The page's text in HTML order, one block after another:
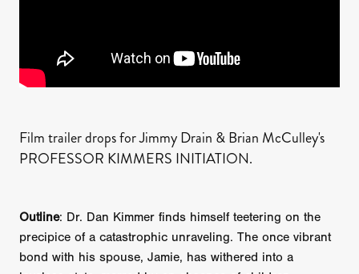
Film trailer drops for Jimmy Drain & Brian McCulley's
PROFESSOR KIMMERS INITIATION.
Outline: Dr. Dan Kimmer finds himself teetering on the
precipice of a catastrophic unraveling. The once vibrant
bond with his spouse, Jamie, has withered into a